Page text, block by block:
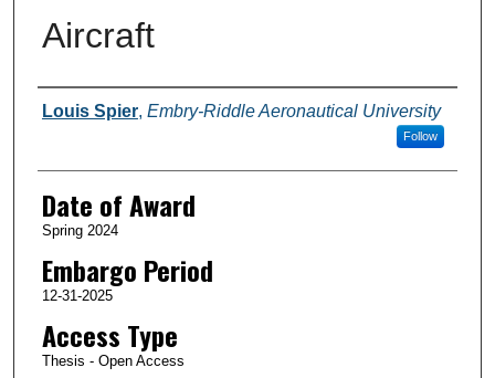
Aircraft
Author
Louis Spier, Embry-Riddle Aeronautical University
Follow
Date of Award
Spring 2024
Embargo Period
12-31-2025
Access Type
Thesis - Open Access